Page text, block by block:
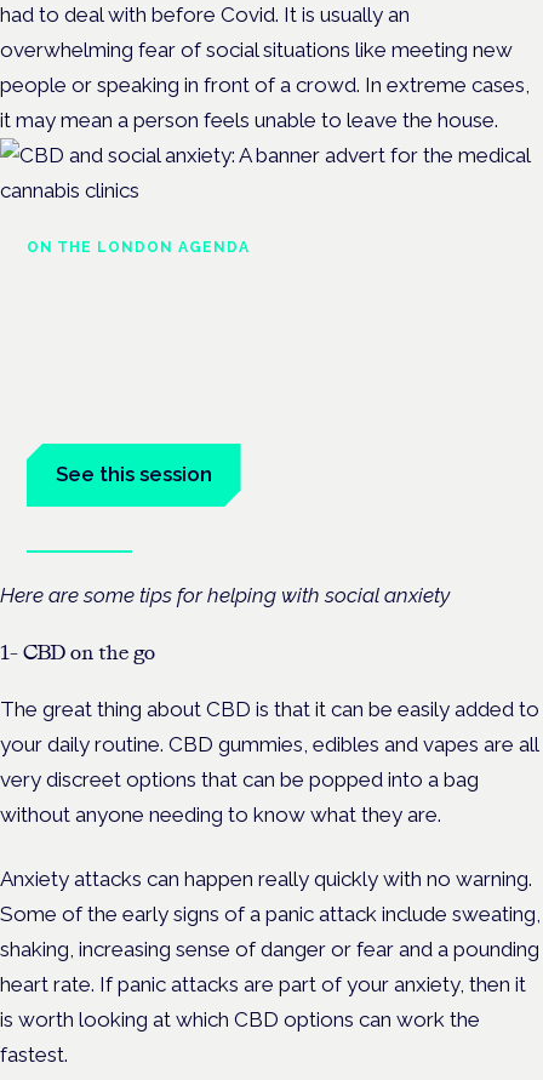
had to deal with before Covid. It is usually an
overwhelming fear of social situations like meeting new
people or speaking in front of a crowd. In extreme cases,
it may mean a person feels unable to leave the house.
ON THE LONDON AGENDA
See this session
Here are some tips for helping with social anxiety
1- CBD on the go
The great thing about CBD is that it can be easily added to
your daily routine. CBD gummies, edibles and vapes are all
very discreet options that can be popped into a bag
without anyone needing to know what they are.
Anxiety attacks can happen really quickly with no warning.
Some of the early signs of a panic attack include sweating,
shaking, increasing sense of danger or fear and a pounding
heart rate. If panic attacks are part of your anxiety, then it
is worth looking at which CBD options can work the
fastest.